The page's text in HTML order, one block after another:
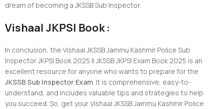
dream of becoming a JKSSB Sub Inspector.
Vishaal JKPSI Book :
In conclusion, the Vishaal JKSSB Jammu Kashmir Police Sub
Inspector JKPSI Book 2025 || JKSSB JKPSI Exam Book 2025 is an
excellent resource for anyone who wants to prepare for the
JKSSB Sub Inspector Exam. It is comprehensive, easy-to-
understand, and includes valuable tips and strategies to help
you succeed. So, get your Vishaal JKSSB Jammu Kashmir Police